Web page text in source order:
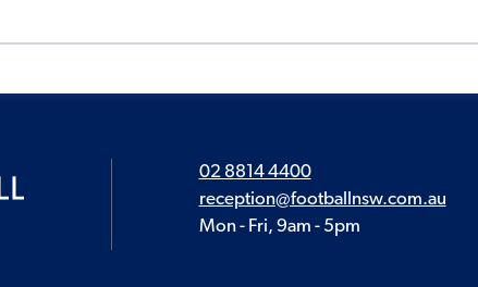
02 8814 4400
reception@footballnsw.com.au
Mon - Fri, 9am - 5pm